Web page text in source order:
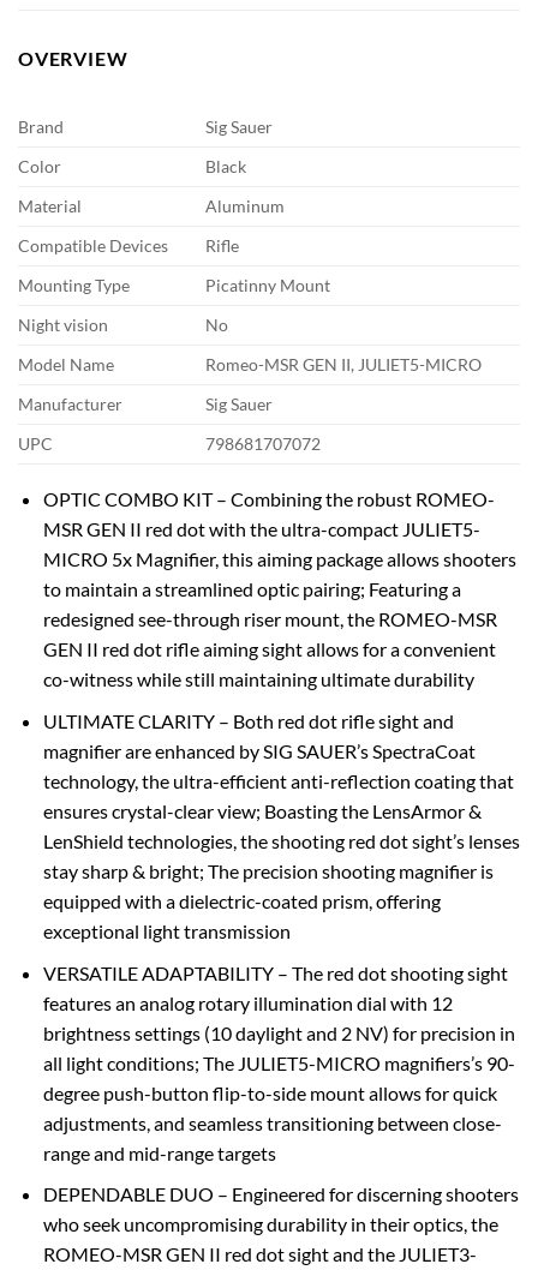
OVERVIEW
Brand
Sig Sauer
Color
Black
Material
Aluminum
Compatible Devices
Rifle
Mounting Type
Picatinny Mount
Night vision
No
Model Name
Romeo-MSR GEN II, JULIET5-MICRO
Manufacturer
Sig Sauer
UPC
798681707072
OPTIC COMBO KIT – Combining the robust ROMEO-
MSR GEN II red dot with the ultra-compact JULIET5-
MICRO 5x Magnifier, this aiming package allows shooters
to maintain a streamlined optic pairing; Featuring a
redesigned see-through riser mount, the ROMEO-MSR
GEN II red dot rifle aiming sight allows for a convenient
co-witness while still maintaining ultimate durability
ULTIMATE CLARITY – Both red dot rifle sight and
magnifier are enhanced by SIG SAUER’s SpectraCoat
technology, the ultra-efficient anti-reflection coating that
ensures crystal-clear view; Boasting the LensArmor &
LenShield technologies, the shooting red dot sight’s lenses
stay sharp & bright; The precision shooting magnifier is
equipped with a dielectric-coated prism, offering
exceptional light transmission
VERSATILE ADAPTABILITY – The red dot shooting sight
features an analog rotary illumination dial with 12
brightness settings (10 daylight and 2 NV) for precision in
all light conditions; The JULIET5-MICRO magnifiers’s 90-
degree push-button flip-to-side mount allows for quick
adjustments, and seamless transitioning between close-
range and mid-range targets
DEPENDABLE DUO – Engineered for discerning shooters
who seek uncompromising durability in their optics, the
ROMEO-MSR GEN II red dot sight and the JULIET3-